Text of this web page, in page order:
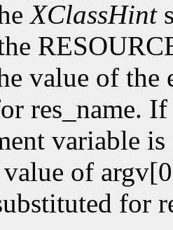
XClassHint
value of
res_name.
variable
value of
for